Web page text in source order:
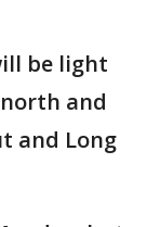
be light
and
and Long